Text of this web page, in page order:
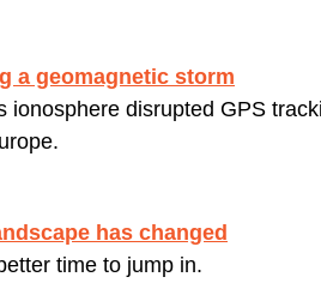
a geomagnetic storm
ionosphere disrupted GPS
has changed
time to jump in.